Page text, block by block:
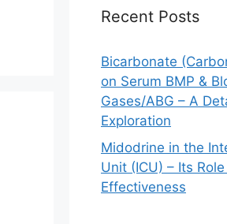
Recent Posts
Bicarbonate
on Serum BMP &
Gases/ABG – A
Exploration
Midodrine in the
Unit (ICU) – Its
Effectiveness